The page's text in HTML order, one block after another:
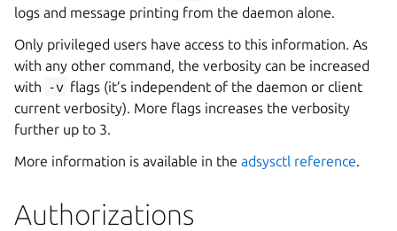
logs and message printing from the daemon alone.
Only privileged users have access to this information. As
with any other command, the verbosity can be increased
with -v flags (it’s independent of the daemon or client
current verbosity). More flags increases the verbosity
further up to 3.
More information is available in the adsysctl reference.
Authorizations